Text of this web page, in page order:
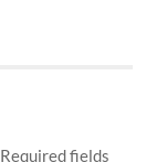
Required fields